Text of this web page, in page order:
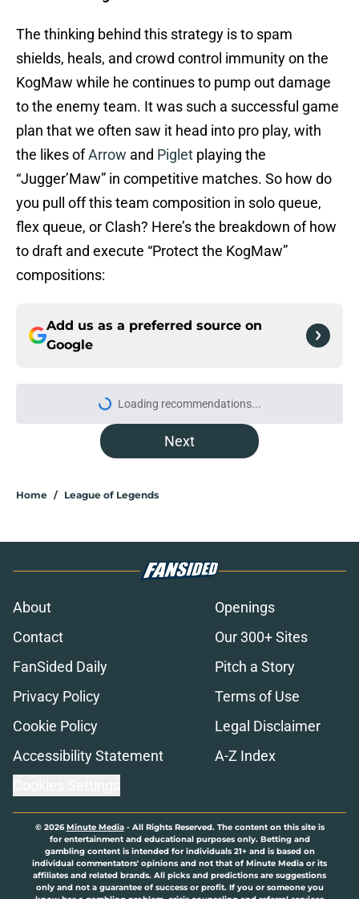
The thinking behind this strategy is to spam
shields, heals, and crowd control immunity on the
KogMaw while he continues to pump out damage
to the enemy team. It was such a successful game
plan that we often saw it head into pro play, with
the likes ofArrow and Piglet playing the
“Jugger’Maw” in competitive matches. So how do
you pull off this team composition in solo queue,
flex queue, or Clash? Here’s the breakdown of how
to draft and execute “Protect the KogMaw”
compositions:
Add us as a preferred source on
Google
Loading recommendations...
Please wait while we load
Next
Home / League of Legends
About
Openings
Contact
Our 300+ Sites
FanSided Daily
Pitch a Story
Privacy Policy
Terms of Use
Cookie Policy
Legal Disclaimer
Accessibility Statement
A-Z Index
© 2026Minute Media- All Rights Reserved. The content on this site is
for entertainment and educational purposes only. Betting and
gambling content is intended for individuals 21+ and is based on
individual commentators' opinions and not that of Minute Media or its
affiliates and related brands. All picks and predictions are suggestions
only and not a guarantee of success or profit. If you or someone you